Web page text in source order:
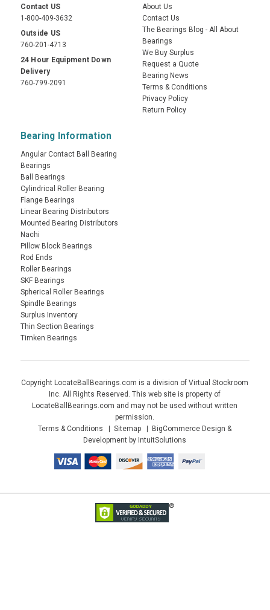
Contact US
1-800-409-3632
Outside US
760-201-4713
24 Hour Equipment Down
Delivery
760-799-2091
About Us
Contact Us
The Bearings Blog - All About
Bearings
We Buy Surplus
Request a Quote
Bearing News
Terms & Conditions
Privacy Policy
Return Policy
Bearing Information
Angular Contact Ball Bearing
Bearings
Ball Bearings
Cylindrical Roller Bearing
Flange Bearings
Linear Bearing Distributors
Mounted Bearing Distributors
Nachi
Pillow Block Bearings
Rod Ends
Roller Bearings
SKF Bearings
Spherical Roller Bearings
Spindle Bearings
Surplus Inventory
Thin Section Bearings
Timken Bearings
Copyright LocateBallBearings.com is a division of Virtual Stockroom
Inc. All Rights Reserved. This web site is property of
LocateBallBearings.com and may not be used without written
permission.
Terms & Conditions
Sitemap
BigCommerce Design &
Development by IntuitSolutions